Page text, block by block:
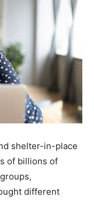
shelter-in-place
of billions of
different